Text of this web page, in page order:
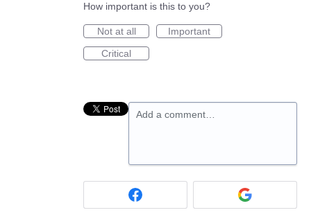
How important is this to you?
Not at all
Important
Critical
Add a comment…